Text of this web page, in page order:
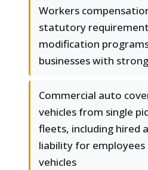
Workers
statutory
modification
businesses with
Commercial auto
vehicles from single
fleets, including hired
liability for employees
vehicles